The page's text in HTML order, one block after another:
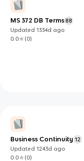
MS 372 DB Terms88
Updated1334d ago
0.0
(0)
Business Continuity 12
Updated1243d ago
0.0
(0)